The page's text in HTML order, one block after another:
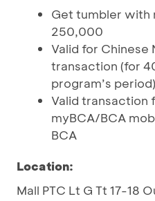
Get tumbler with
250,000
Valid for Chinese
transaction (for
program’s period)
Valid transaction
myBCA/BCA
BCA
Location:
Mall PTC Lt G Tt 17-18